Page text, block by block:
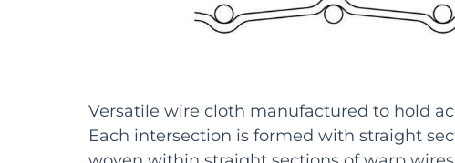
Versatile wire cloth manufactured to hold
Each intersection is formed with straight